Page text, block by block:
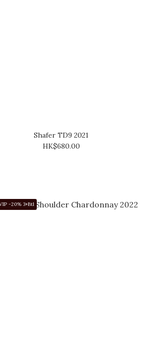
Shafer TD9 2021
HK$680.00
-20% 3+Btl